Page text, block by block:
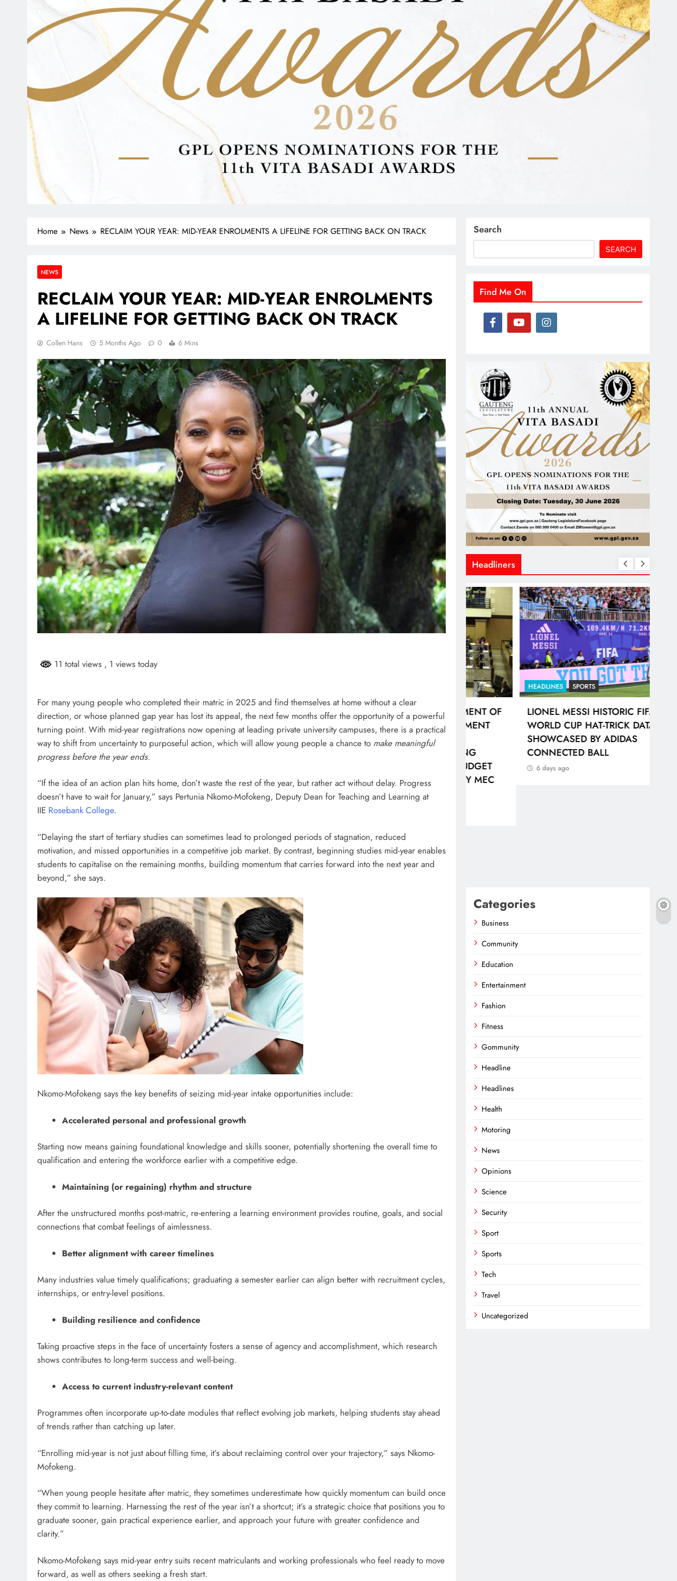
Home News RECLAIM YOUR YEAR: MID-YEAR ENROLMENTS A LIFELINE FOR GETTING BACK ON TRACK
NEWS
RECLAIM YOUR YEAR: MID-YEAR ENROLMENTS
A LIFELINE FOR GETTING BACK ON TRACK
Collen Hans 5 Months Ago 0 6 Mins
11 total views , 1 views today
For many young people who completed their matric in 2025 and find themselves at home without a clear
direction, or whose planned gap year has lost its appeal, the next few months offer the opportunity of a powerful
turning point. With mid-year registrations now opening at leading private university campuses, there is a practical
way to shift from uncertainty to purposeful action, which will allow young people a chance to make meaningful
progress before the year ends.
“If the idea of an action plan hits home, don’t waste the rest of the year, but rather act without delay. Progress
doesn’t have to wait for January,” says Pertunia Nkomo-Mofokeng, Deputy Dean for Teaching and Learning at
IIE Rosebank College.
“Delaying the start of tertiary studies can sometimes lead to prolonged periods of stagnation, reduced
motivation, and missed opportunities in a competitive job market. By contrast, beginning studies mid-year enables
students to capitalise on the remaining months, building momentum that carries forward into the next year and
beyond,” she says.
Nkomo-Mofokeng says the key benefits of seizing mid-year intake opportunities include:
Accelerated personal and professional growth
Starting now means gaining foundational knowledge and skills sooner, potentially shortening the overall time to
qualification and entering the workforce earlier with a competitive edge.
Maintaining (or regaining) rhythm and structure
After the unstructured months post-matric, re-entering a learning environment provides routine, goals, and social
connections that combat feelings of aimlessness.
Better alignment with career timelines
Many industries value timely qualifications; graduating a semester earlier can align better with recruitment cycles,
internships, or entry-level positions.
Building resilience and confidence
Taking proactive steps in the face of uncertainty fosters a sense of agency and accomplishment, which research
shows contributes to long-term success and well-being.
Access to current industry-relevant content
Programmes often incorporate up-to-date modules that reflect evolving job markets, helping students stay ahead
of trends rather than catching up later.
“Enrolling mid-year is not just about filling time, it’s about reclaiming control over your trajectory,” says Nkomo-
Mofokeng.
“When young people hesitate after matric, they sometimes underestimate how quickly momentum can build once
they commit to learning. Harnessing the rest of the year isn’t a shortcut; it’s a strategic choice that positions you to
graduate sooner, gain practical experience earlier, and approach your future with greater confidence and
clarity.”
Nkomo-Mofokeng says mid-year entry suits recent matriculants and working professionals who feel ready to move
forward, as well as others seeking a fresh start.
Search
SEARCH
Find Me On
Headliners
FACING
PAYMENTS
FINANCE MINISTER FLEXES
GROWING POLITICAL POWER WITH
RAMAPHOSA’S BACKING
6 days ago
UNCUT- GAUTENG DEPARTMENT OF
INFRASTRUCTURE DEVELOPMENT
(DID) AND GAUTENG
INFRASTRUCTURE FINANCING
VOTE SPEECH DELIVERED BY MEC
JACOB MAMABOLO
HEADLINES SPORTS
LIONEL MESSI HISTORIC FIFA
WORLD CUP HAT-TRICK DATA
SHOWCASED BY ADIDAS
CONNECTED BALL
6 days ago
Categories
Business
Community
Education
Entertainment
Fashion
Fitness
Gommunity
Headline
Headlines
Health
Motoring
News
Opinions
Science
Security
Sport
Sports
Tech
Travel
Uncategorized